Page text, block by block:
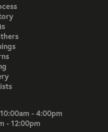
10:00am - 4:00pm
- 12:00pm